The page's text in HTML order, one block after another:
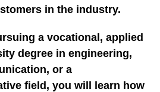
in the industry.
a vocational, applied
degree in engineering,
or a
field, you will learn how